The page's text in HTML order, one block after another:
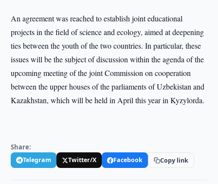
An agreement was reached to establish joint educational
projects in the field of science and ecology, aimed at deepening
ties between the youth of the two countries. In particular, these
issues will be the subject of discussion within the agenda of the
upcoming meeting of the joint Commission on cooperation
between the upper houses of the parliaments of Uzbekistan and
Kazakhstan, which will be held in April this year in Kyzylorda.
Share:
Telegram Twitter/X Facebook Copy link